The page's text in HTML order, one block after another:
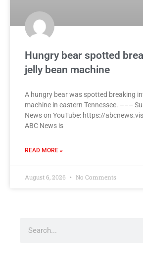
Hungry bear spotted
jelly bean machine
A hungry bear was spotted breaking
machine in eastern Tennessee. –––
News on YouTube: https://
ABC News is
READ MORE »
August 6, 2026 No Comments